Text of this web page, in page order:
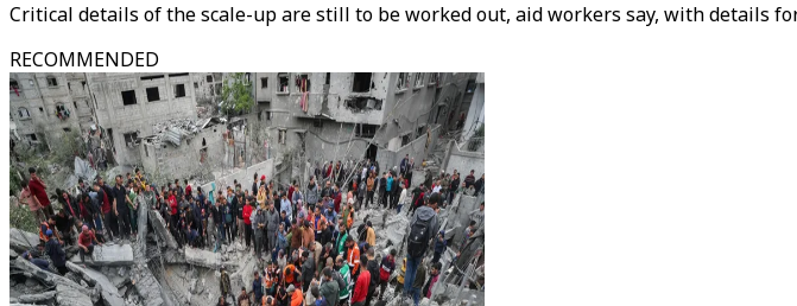
Critical details of the scale-up are still to be worked out, aid workers say, with details
RECOMMENDED